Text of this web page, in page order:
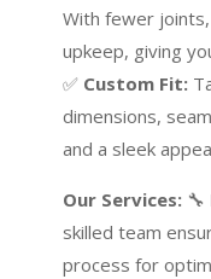
With fewer
upkeep, giving
✅ Custom Fit:
dimensions,
and a sleek
Our Services:🔧
skilled team
process for